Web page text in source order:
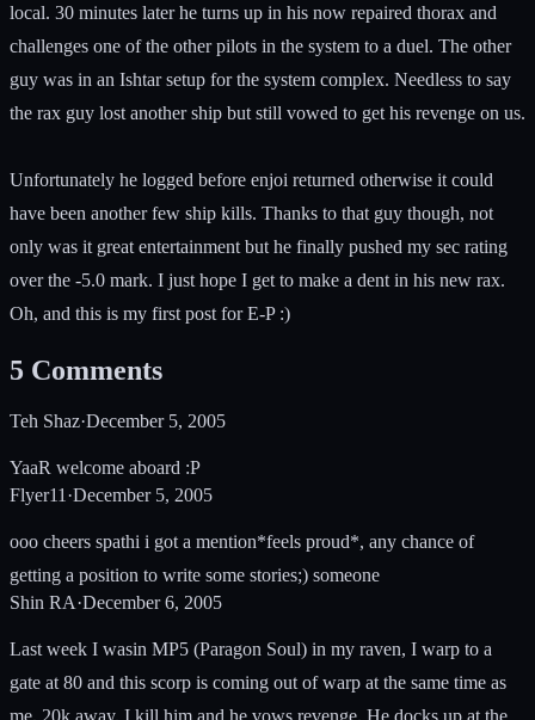
local. 30 minutes later he turns up in his now repaired thorax and
challenges one of the other pilots in the system to a duel. The other
guy was in an Ishtar setup for the system complex. Needless to say
the rax guy lost another ship but still vowed to get his revenge on us.
Unfortunately he logged before enjoi returned otherwise it could
have been another few ship kills. Thanks to that guy though, not
only was it great entertainment but he finally pushed my sec rating
over the -5.0 mark. I just hope I get to make a dent in his new rax.
Oh, and this is my first post for E-P :)
5 Comments
Teh Shaz·December 5, 2005
YaaR welcome aboard :P
Flyer11 ·December 5, 2005
ooo cheers spathi i got a mention*feels proud*, any chance of
getting a position to write some stories;) someone
Shin RA·December 6, 2005
Last week I wasin MP5 (Paragon Soul) in my raven, I warp to a
gate at 80 and this scorp is coming out of warp at the same time as
me, 20k away. I kill him and he vows revenge. He docks up at the